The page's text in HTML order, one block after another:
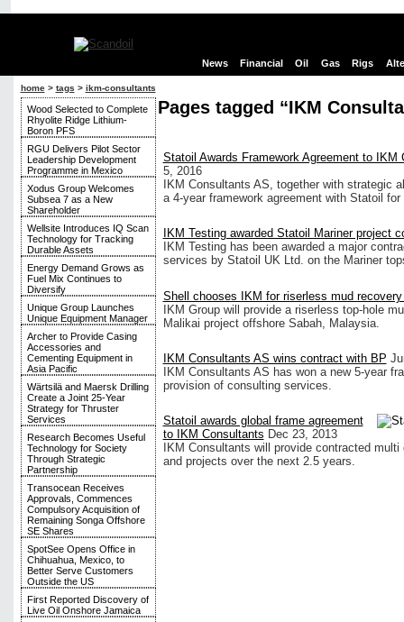
News Financial Oil Gas Rigs
home> tags > ikm-consultants
Wood Selected to Complete
Rhyolite Ridge Lithium-
Boron PFS
RGU Delivers Pilot Sector
Leadership Development
Programme in Mexico
Xodus Group Welcomes
Subsea 7 as a New
Shareholder
Wellsite Introduces IQ Scan
Technology for Tracking
Durable Assets
Energy Demand Grows as
Fuel Mix Continues to
Diversify
Unique Group Launches
Unique Equipment Manager
Archer to Provide Casing
Accessories and
Cementing Equipment in
Asia Pacific
Wärtsilä and Maersk Drilling
Create a Joint 25-Year
Strategy for Thruster
Services
Research Becomes Useful
Technology for Society
Through Strategic
Partnership
Transocean Receives
Approvals, Commences
Compulsory Acquisition of
Remaining Songa Offshore
SE Shares
SpotSee Opens Office in
Chihuahua, Mexico, to
Better Serve Customers
Outside the US
First Reported Discovery of
Live Oil Onshore Jamaica
Pages tagged “IKM
Statoil Awards Framework Agreement to IKM
5, 2016
IKM Consultants AS, together with strategic
a 4-year framework agreement with Statoil
IKM Testing awarded Statoil Mariner project
IKM Testing has been awarded a major
services by Statoil UK Ltd. on the Mariner
Shell chooses IKM for riserless mud
IKM Group will provide a riserless top-hole
Malikai project offshore Sabah, Malaysia.
IKM Consultants AS wins contract with BP
IKM Consultants AS has won a new 5-year
provision of consulting services.
Statoil awards global frame agreement
to IKM Consultants Dec 23, 2013
IKM Consultants will provide contracted
and projects over the next 2.5 years.